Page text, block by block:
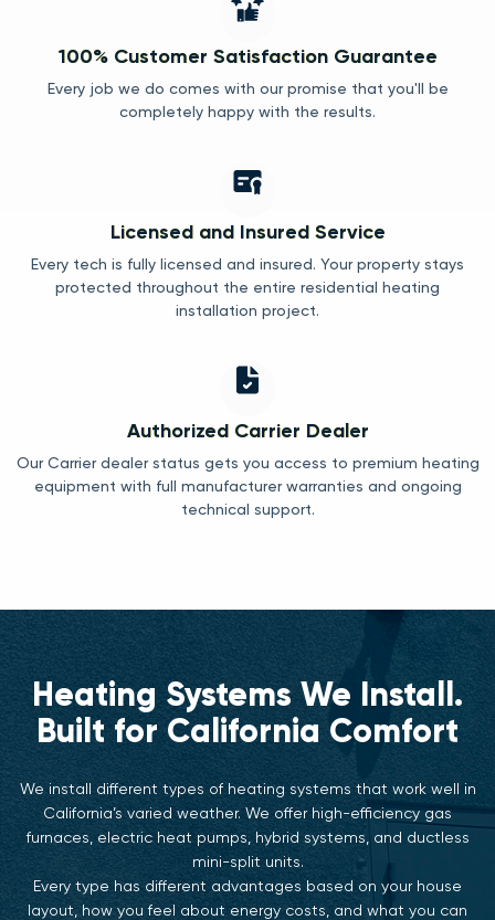
100% Customer Satisfaction Guarantee
Every job we do comes with our promise that you'll be
completely happy with the results.
Licensed and Insured Service
Every tech is fully licensed and insured. Your property stays
protected throughout the entire residential heating
installation project.
Authorized Carrier Dealer
Our Carrier dealer status gets you access to premium heating
equipment with full manufacturer warranties and ongoing
technical support.
Heating Systems We Install.
Built for California Comfort
We install different types of heating systems that work well in
California’s varied weather. We offer high-efficiency gas
furnaces, electric heat pumps, hybrid systems, and ductless
mini-split units.
Every type has different advantages based on your house
layout, how you feel about energy costs, and what you can